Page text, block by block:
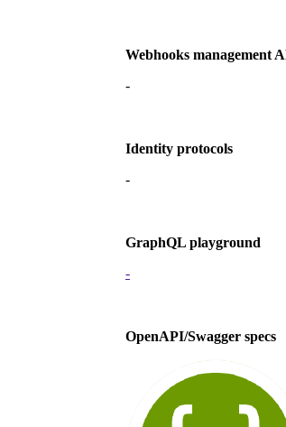
Webhooks management
-
Identity protocols
-
GraphQL playground
-
OpenAPI/Swagger specs